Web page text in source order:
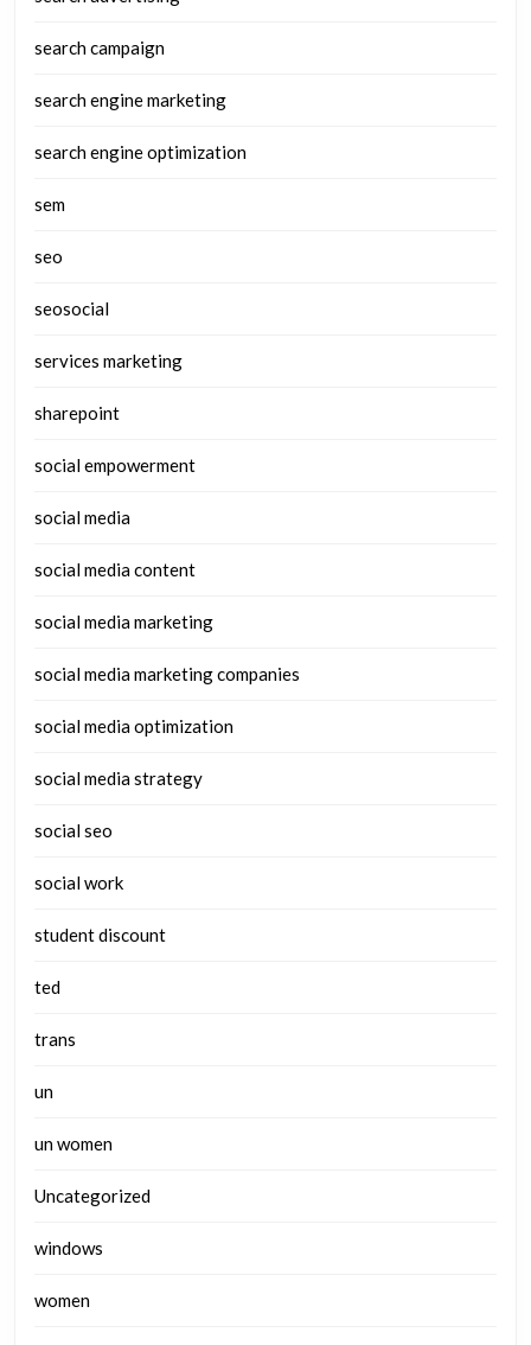
search campaign
search engine marketing
search engine optimization
sem
seo
seosocial
services marketing
sharepoint
social empowerment
social media
social media content
social media marketing
social media marketing companies
social media optimization
social media strategy
social seo
social work
student discount
ted
trans
un
un women
Uncategorized
windows
women